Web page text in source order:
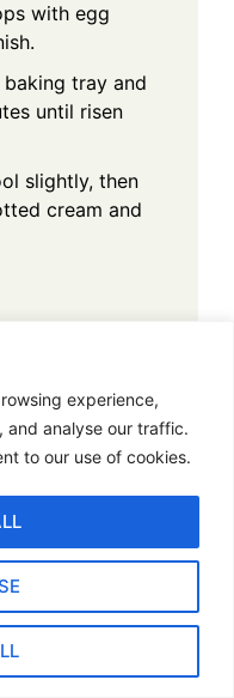
experience,
and analyse our traffic.
to our use of cookies.
with egg
baking tray and
until risen
slightly, then
cream and
plain
flour?
but you need to
cup (120g) of
of baking powder.